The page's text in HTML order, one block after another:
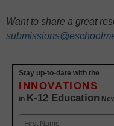
Want to share a great
Stay up-to-date with the
INNOVATIONS
in K-12 Education
Name